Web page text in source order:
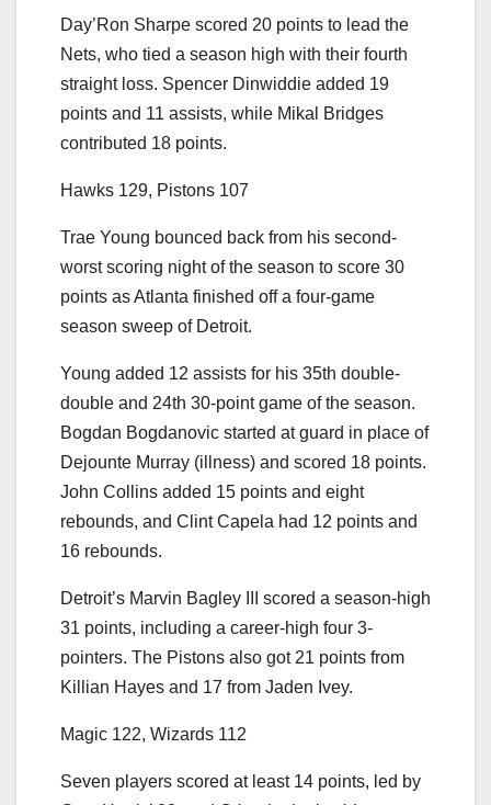
Day’Ron Sharpe scored 20 points to lead the
Nets, who tied a season high with their fourth
straight loss. Spencer Dinwiddie added 19
points and 11 assists, while Mikal Bridges
contributed 18 points.
Hawks 129, Pistons 107
Trae Young bounced back from his second-
worst scoring night of the season to score 30
points as Atlanta finished off a four-game
season sweep of Detroit.
Young added 12 assists for his 35th double-
double and 24th 30-point game of the season.
Bogdan Bogdanovic started at guard in place of
Dejounte Murray (illness) and scored 18 points.
John Collins added 15 points and eight
rebounds, and Clint Capela had 12 points and
16 rebounds.
Detroit’s Marvin Bagley III scored a season-high
31 points, including a career-high four 3-
pointers. The Pistons also got 21 points from
Killian Hayes and 17 from Jaden Ivey.
Magic 122, Wizards 112
Seven players scored at least 14 points, led by